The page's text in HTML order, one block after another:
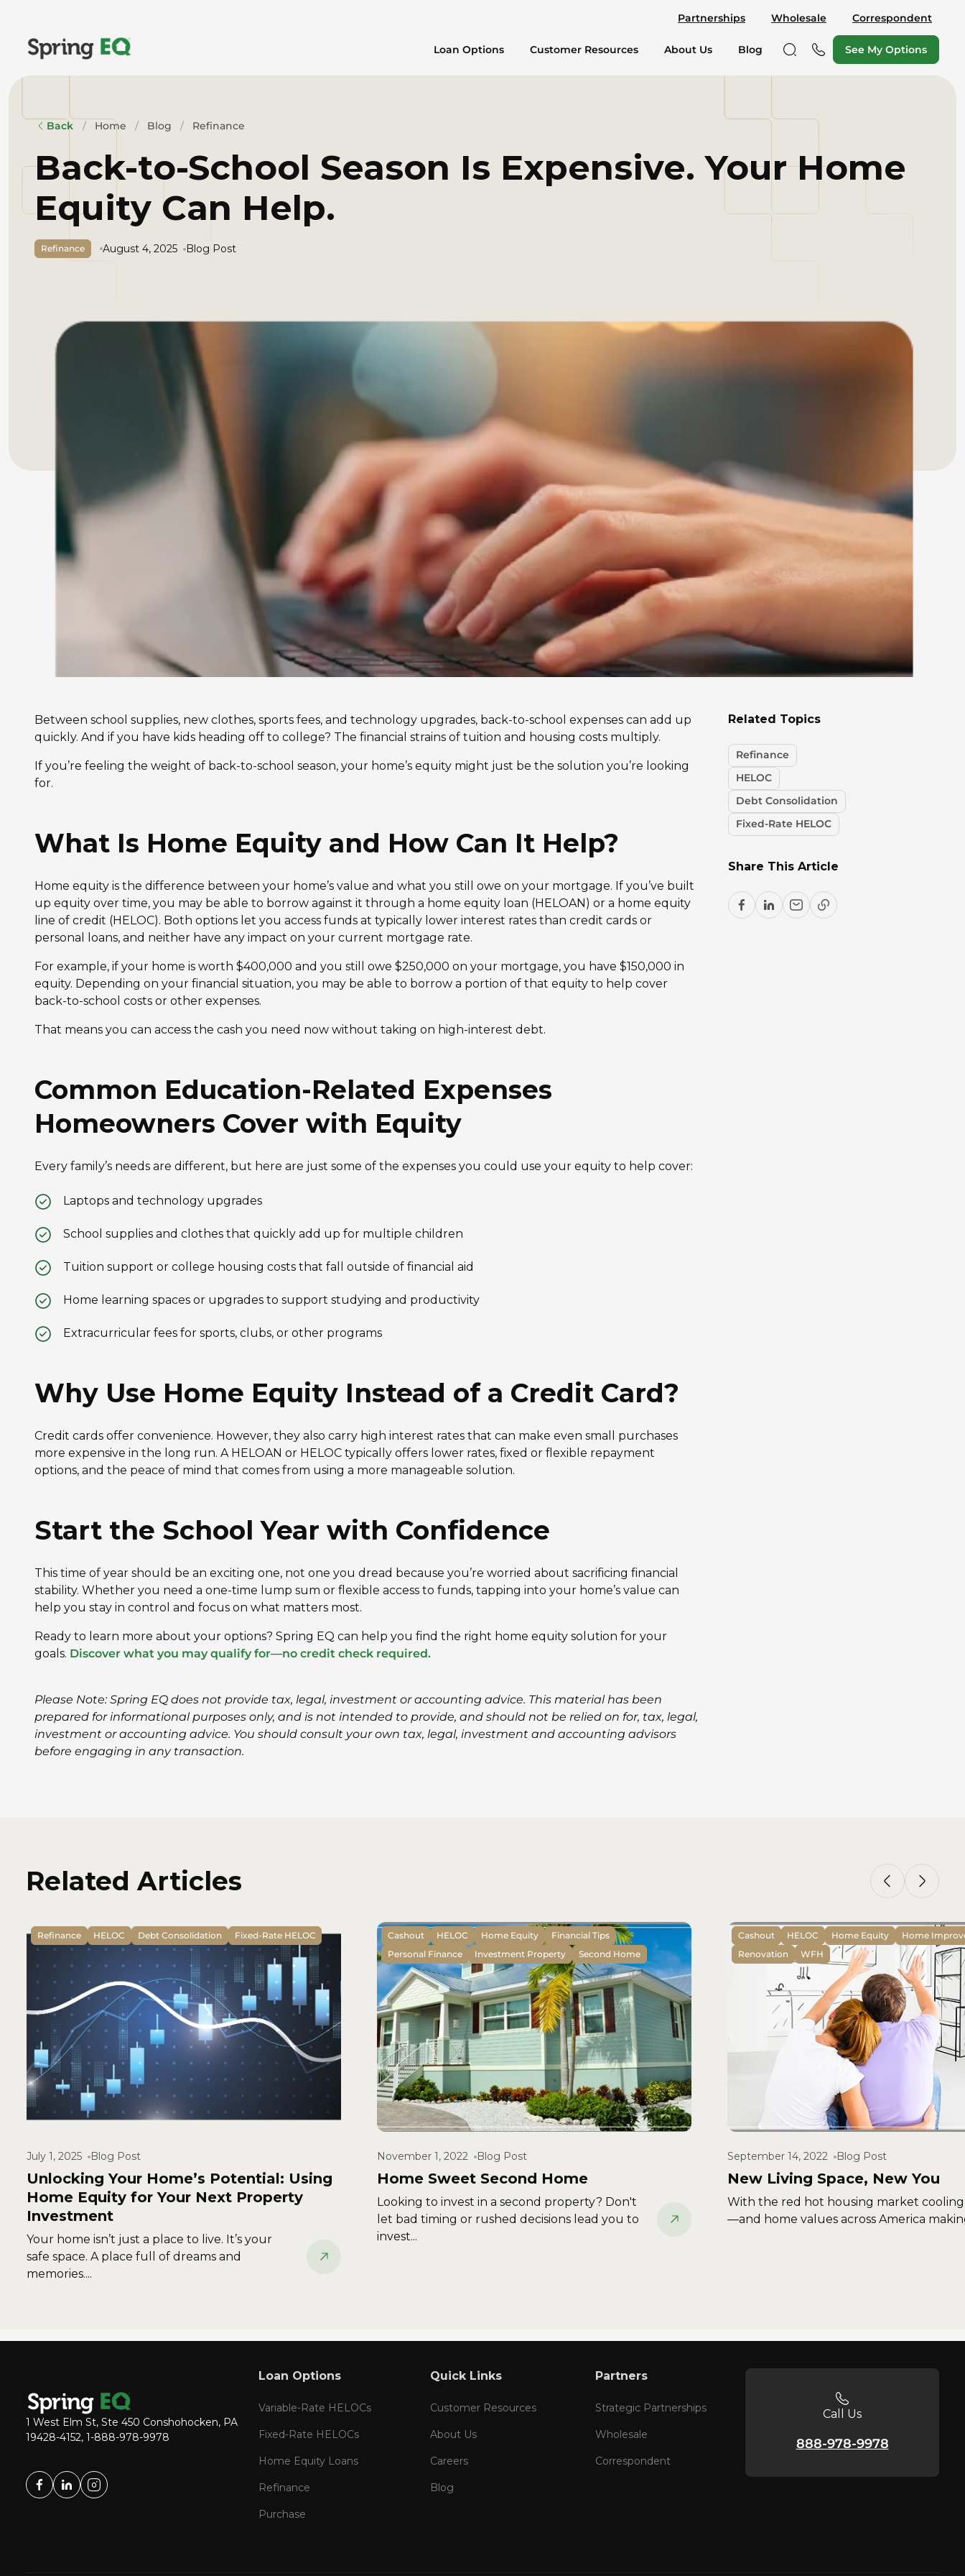
See My Options
Loan Options Customer Resources About Us Blog
Partnerships Wholesale Correspondent
Back Home Blog Refinance
Back-to-School Season Is Expensive. Your Home
Equity Can Help.
Refinance August 4, 2025 Blog Post
Between school supplies, new clothes, sports fees, and technology upgrades, back-to-school expenses can add up
quickly. And if you have kids heading off to college? The financial strains of tuition and housing costs multiply.
If you’re feeling the weight of back-to-school season, your home’s equity might just be the solution you’re looking
for.
What Is Home Equity and How Can It Help?
Home equity is the difference between your home’s value and what you still owe on your mortgage. If you’ve built
up equity over time, you may be able to borrow against it through a home equity loan (HELOAN) or a home equity
line of credit (HELOC). Both options let you access funds at typically lower interest rates than credit cards or
personal loans, and neither have any impact on your current mortgage rate.
For example, if your home is worth $400,000 and you still owe $250,000 on your mortgage, you have $150,000 in
equity. Depending on your financial situation, you may be able to borrow a portion of that equity to help cover
back-to-school costs or other expenses.
That means you can access the cash you need now without taking on high-interest debt.
Common Education-Related Expenses
Homeowners Cover with Equity
Every family’s needs are different, but here are just some of the expenses you could use your equity to help cover:
Laptops and technology upgrades
School supplies and clothes that quickly add up for multiple children
Tuition support or college housing costs that fall outside of financial aid
Home learning spaces or upgrades to support studying and productivity
Extracurricular fees for sports, clubs, or other programs
Why Use Home Equity Instead of a Credit Card?
Credit cards offer convenience. However, they also carry high interest rates that can make even small purchases
more expensive in the long run. A HELOAN or HELOC typically offers lower rates, fixed or flexible repayment
options, and the peace of mind that comes from using a more manageable solution.
Start the School Year with Confidence
This time of year should be an exciting one, not one you dread because you’re worried about sacrificing financial
stability. Whether you need a one-time lump sum or flexible access to funds, tapping into your home’s value can
help you stay in control and focus on what matters most.
Ready to learn more about your options? Spring EQ can help you find the right home equity solution for your
goals. Discover what you may qualify for—no credit check required.
Please Note: Spring EQ does not provide tax, legal, investment or accounting advice. This material has been
prepared for informational purposes only, and is not intended to provide, and should not be relied on for, tax, legal,
investment or accounting advice. You should consult your own tax, legal, investment and accounting advisors
before engaging in any transaction.
Related Topics
Refinance
HELOC
Debt Consolidation
Fixed-Rate HELOC
Share This Article
Related Articles
Refinance HELOC Debt Consolidation Fixed-Rate HELOC
July 1, 2025 Blog Post
Unlocking Your Home’s Potential: Using
Home Equity for Your Next Property
Investment
Your home isn’t just a place to live. It’s your
safe space. A place full of dreams and
memories....
Cashout HELOC Home Equity
Financial Tips
Personal Finance
Investment Property Second Home
November 1, 2022 Blog Post
Home Sweet Second Home
Looking to invest in a second property? Don't
let bad timing or rushed decisions lead you to
invest...
Cashout HELOC Home Equity
Home
Renovation
WFH
September 14, 2022 Blog Post
New Living Space, New You
With the red hot housing market
—and home values across America
1 West Elm St, Ste 450 Conshohocken, PA
19428-4152, 1-888-978-9978
Call Us
888-978-9978
Loan Options
Variable-Rate HELOCs
Fixed-Rate HELOCs
Home Equity Loans
Refinance
Purchase
Quick Links
Customer Resources
About Us
Careers
Blog
Partners
Strategic Partnerships
Wholesale
Correspondent